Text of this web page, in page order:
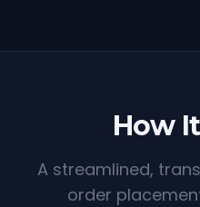
How
A streamlined,
order